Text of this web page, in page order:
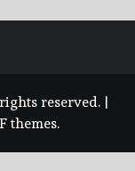
reserved. |
themes.